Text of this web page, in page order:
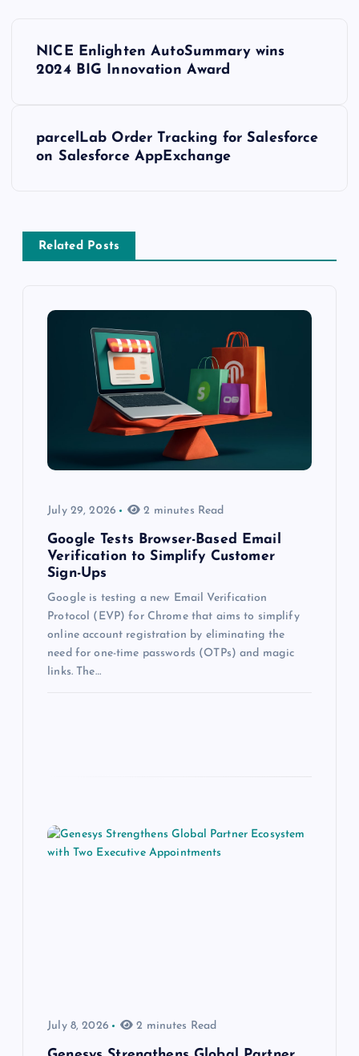
NICE Enlighten AutoSummary wins
2024 BIG Innovation Award
parcelLab Order Tracking for Salesforce
on Salesforce AppExchange
Related Posts
July 29, 2026 2 minutes Read
Google Tests Browser-Based Email
Verification to Simplify Customer
Sign-Ups
Google is testing a new Email Verification
Protocol (EVP) for Chrome that aims to simplify
online account registration by eliminating the
need for one-time passwords (OTPs) and magic
links. The…
July 8, 2026 2 minutes Read